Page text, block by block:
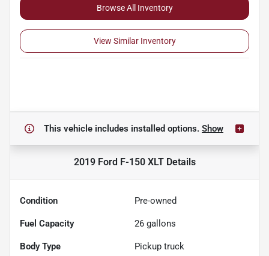
Browse All Inventory
View Similar Inventory
This vehicle includes installed options. Show
2019 Ford F-150 XLTDetails
Condition Pre-owned
Fuel Capacity 26 gallons
Body Type Pickup truck